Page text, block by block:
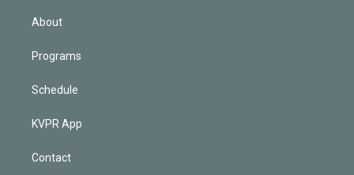
About
Programs
Schedule
KVPR App
Contact